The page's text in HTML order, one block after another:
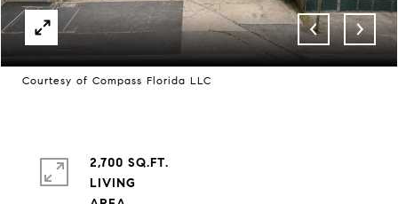
Courtesy of Compass Florida LLC
2,700 SQ.FT.
LIVING